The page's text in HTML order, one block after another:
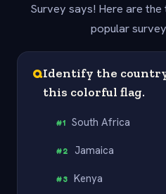
Survey says! Here are
popular
QIdentify the
this colorful flag.
#1 South Africa
#2 Jamaica
#3 Kenya